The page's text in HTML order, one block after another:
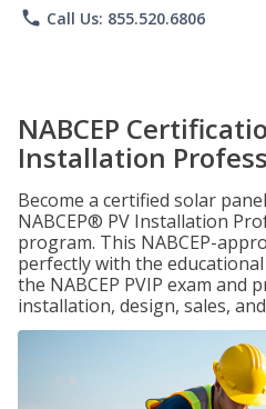
phone Call Us: 855.520.6806
NABCEP
Installation
Become a certified solar
NABCEP® PV Installation
program. This NABCEP-
perfectly with the
the NABCEP PVIP exam and
installation, design, sales,